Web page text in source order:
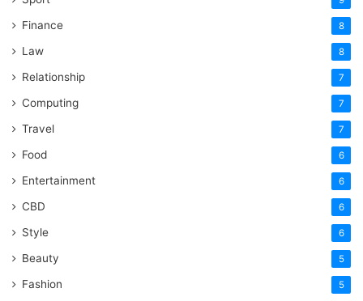
Finance 8
Law 8
Relationship 7
Computing 7
Travel 7
Food 6
Entertainment 6
CBD 6
Style 6
Beauty 5
Fashion 5